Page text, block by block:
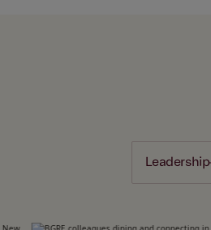
Leadership